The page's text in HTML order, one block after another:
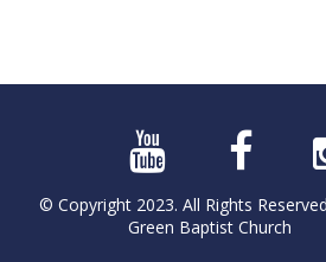
© Copyright 2023. All Rights
Green Baptist Church